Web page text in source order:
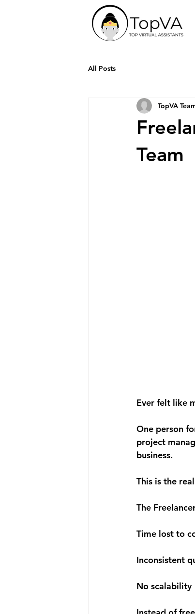
All Posts
Team
TopVA
Ever felt like
One person
project
business.
This is the
The
Time lost to
Inconsistent
No scalability